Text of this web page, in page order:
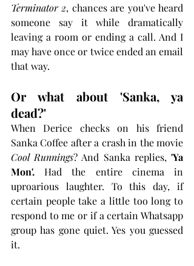
Terminator 2, chances are you've heard
someone say it while dramatically
leaving a room or ending a call. And I
may have once or twice ended an email
that way.
Or what about 'Sanka, ya
dead?'
When Derice checks on his friend
Cool Runnings? And Sanka replies, 'Ya
Mon'. Had the entire cinema in
uproarious laughter. To this day, if
certain people take a little too long to
respond to me or if a certain Whatsapp
group has gone quiet. Yes you guessed
it.